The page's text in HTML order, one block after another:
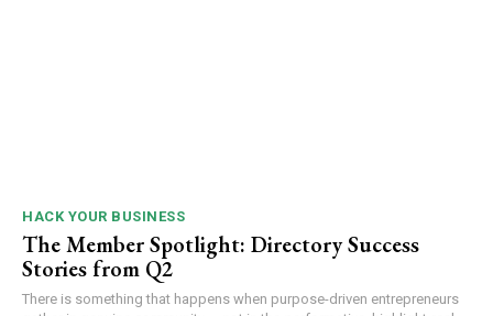
HACK YOUR BUSINESS
The Member Spotlight: Directory Success
Stories from Q2
There is something that happens when purpose-driven entrepreneurs